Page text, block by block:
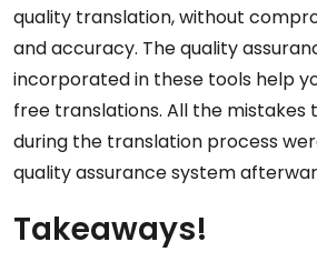
quality translation, without
and accuracy. The quality
incorporated in these tools help
free translations. All the
during the translation process
quality assurance system
Takeaways!